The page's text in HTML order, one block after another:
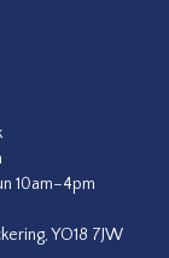
10am–4pm
YO18 7JW